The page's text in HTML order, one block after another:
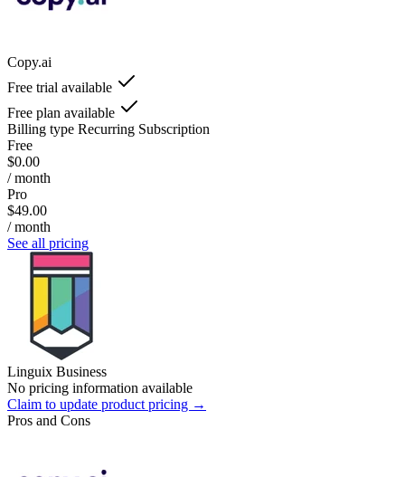
Copy.ai
Free trial available
Free plan available
Billing type Recurring Subscription
Free
$0.00
/ month
Pro
$49.00
/ month
See all pricing
Linguix Business
No pricing information available
Claim to update product pricing →
Pros and Cons